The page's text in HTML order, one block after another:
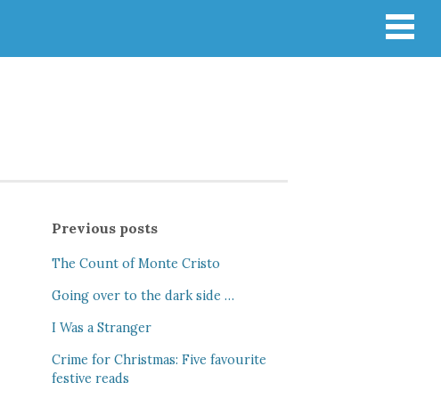
Previous posts
The Count of Monte Cristo
Going over to the dark side …
I Was a Stranger
Crime for Christmas: Five favourite
festive reads